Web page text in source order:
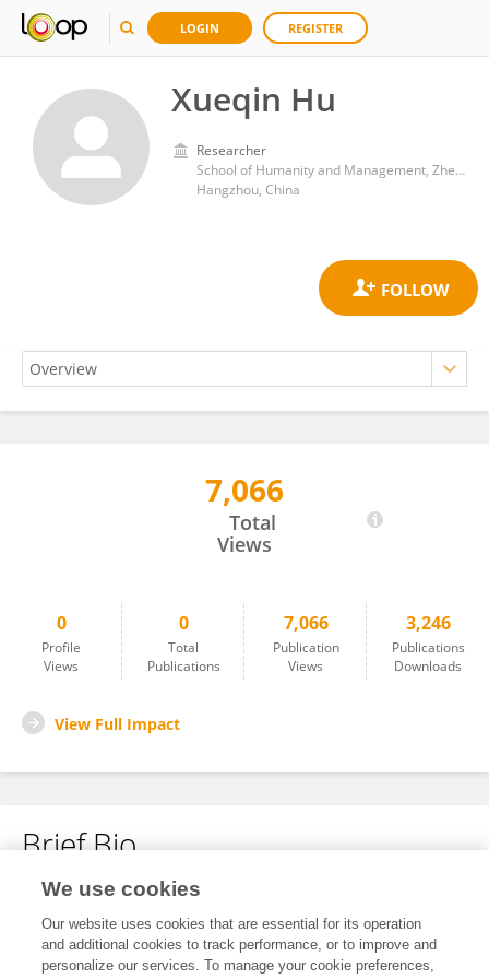
LOGIN REGISTER
Xueqin Hu
Researcher
School of Humanity and Management, Zhejiang Chinese Medical University
Hangzhou, China
7,066
Total
Views
0
Profile
Views
0
Total
Publications
7,066
Publication
Views
3,246
Publications
Downloads
View Full Impact
Brief Bio
No content to display.
We use cookies
Our website uses cookies that are essential for its operation
and additional cookies to track performance, or to improve and
personalize our services. To manage your cookie preferences,